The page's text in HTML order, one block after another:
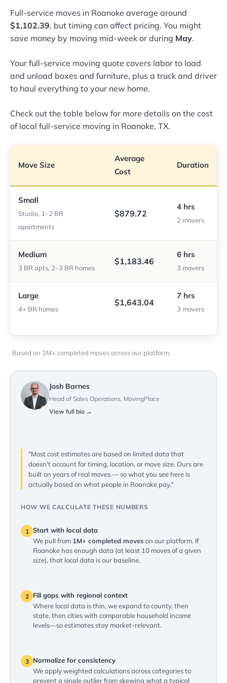
Full-service moves in Roanoke average around
$1,102.39, but timing can affect pricing. You might
save money by moving mid-week or during May.
Your full-service moving quote covers labor to load
and unload boxes and furniture, plus a truck and driver
to haul everything to your new home.
Check out the table below for more details on the cost
of local full-service moving in Roanoke, TX.
Move Size
Average
Cost
Duration
Small
Studio, 1–2 BR
apartments
$879.72
4 hrs
2 movers
Medium
3 BR apts, 2–3 BR homes
$1,183.46
6 hrs
3 movers
Large
4+ BR homes
$1,643.04
7 hrs
3 movers
Based on 1M+ completed moves across our platform.
Josh Barnes
Head of Sales Operations, MovingPlace
View full bio →
"Most cost estimates are based on limited data that
doesn't account for timing, location, or move size. Ours are
built on years of real moves — so what you see here is
actually based on what people in Roanoke pay."
HOW WE CALCULATE THESE NUMBERS
1 Start with local data
We pull from 1M+ completed moves on our platform. If
Roanoke has enough data (at least 10 moves of a given
size), that local data is our baseline.
2
Fill gaps with regional context
Where local data is thin, we expand to county, then
state, then cities with comparable household income
levels—so estimates stay market-relevant.
3
Normalize for consistency
We apply weighted calculations across categories to
prevent a single outlier from skewing what a typical